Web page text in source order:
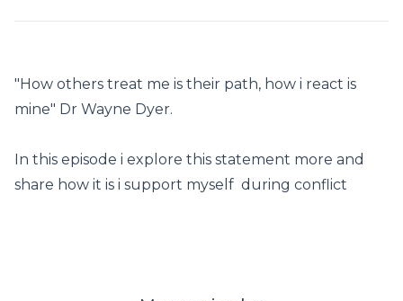
"How others treat me is their path, how i react is
mine" Dr Wayne Dyer.
In this episode i explore this statement more and
share how it is i support myself during conflict